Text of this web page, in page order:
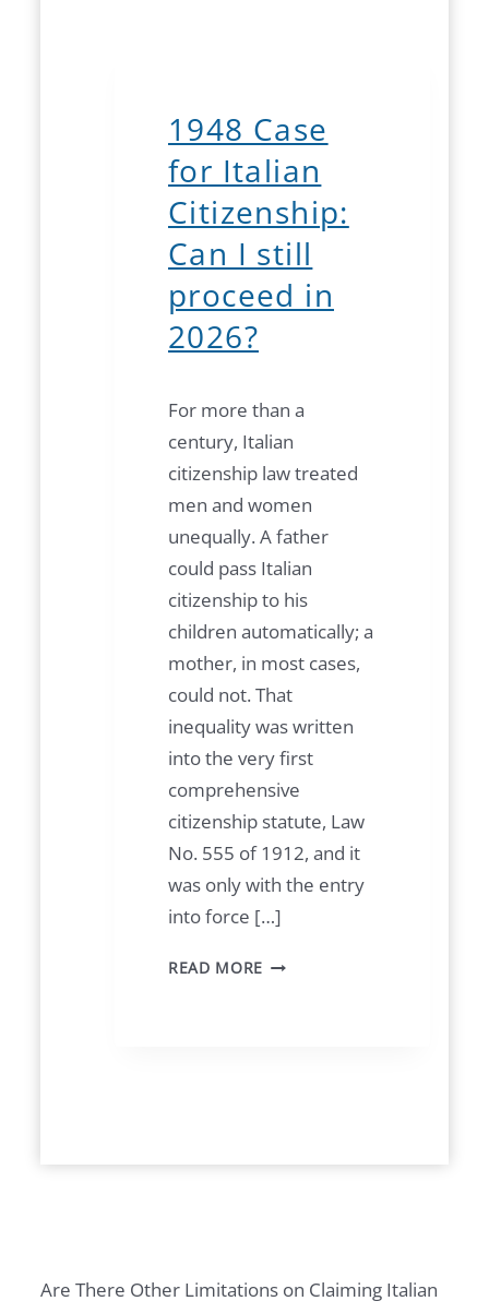
1948 Case
for Italian
Citizenship:
Can I still
proceed in
2026?
For more than a
century, Italian
citizenship law treated
men and women
unequally. A father
could pass Italian
citizenship to his
children automatically; a
mother, in most cases,
could not. That
inequality was written
into the very first
comprehensive
citizenship statute, Law
No. 555 of 1912, and it
was only with the entry
into force […]
READ MORE 1
R
Are There Other Limitations on Claiming Italian